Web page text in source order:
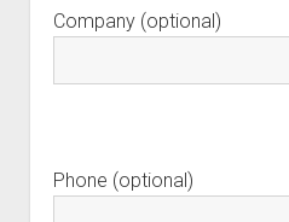
Company (optional)
Phone (optional)